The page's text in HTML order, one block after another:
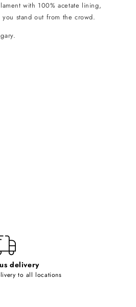
with 100% acetate lining,
stand out from the crowd.
delivery
to all locations